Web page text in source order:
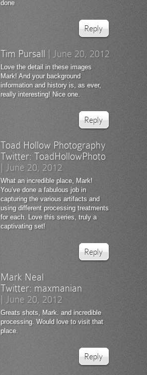
done
Reply
Tim Pursall June 20, 2012
Love the detail in these images
Mark! And your background
information and history is, as ever,
really interesting! Nice one.
Reply
Toad Hollow Photography
Twitter: ToadHollowPhoto
June 20, 2012
What an incredible place, Mark!
You’ve done a fabulous job in
capturing the various artifacts and
using different processing treatments
for each. Love this series, truly a
captivating set!
Reply
Mark Neal
Twitter: maxmanian
June 20, 2012
Greats shots, Mark. and incredible
processing. Would love to visit that
place.
Reply